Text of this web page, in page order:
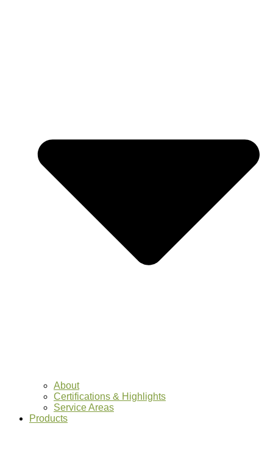
About
Certifications & Highlights
Service Areas
Products